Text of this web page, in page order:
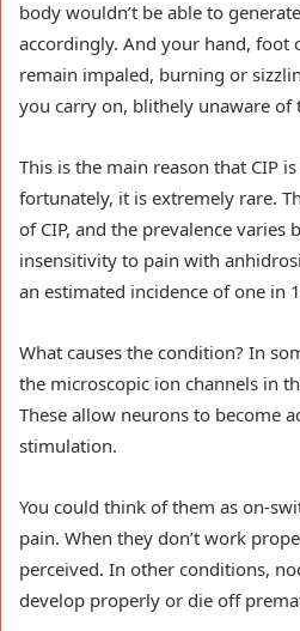
body wouldn’t be able to
accordingly. And your hand, foot
remain impaled, burning or
you carry on, blithely unaware of
This is the main reason that CIP
fortunately, it is extremely rare.
of CIP, and the prevalence varies
insensitivity to pain with
an estimated incidence of one in
What causes the condition? In
the microscopic ion channels in
These allow neurons to become
stimulation.
You could think of them as on-
pain. When they don’t work
perceived. In other conditions,
develop properly or die off